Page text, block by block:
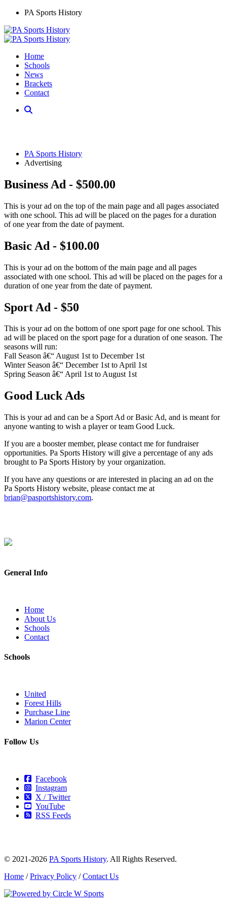
PA Sports History
Home
Schools
News
Brackets
Contact
PA Sports History
Advertising
Business Ad - $500.00
This is your ad on the top of the main page and all pages associated
with one school. This ad will be placed on the pages for a duration
of one year from the date of payment.
Basic Ad - $100.00
This is your ad on the bottom of the main page and all pages
associated with one school. This ad will be placed on the pages for a
duration of one year from the date of payment.
Sport Ad - $50
This is your ad on the bottom of one sport page for one school. This
ad will be placed on the sport page for a duration of one season. The
seasons will run:
Fall Season â€“ August 1st to December 1st
Winter Season â€“ December 1st to April 1st
Spring Season â€“ April 1st to August 1st
Good Luck Ads
This is your ad and can be a Sport Ad or Basic Ad, and is meant for
anyone wanting to wish a player or team Good Luck.
If you are a booster member, please contact me for fundraiser
opportunities. Pa Sports History will give a percentage of any ads
brought to Pa Sports History by your organization.
If you have any questions or are interested in placing an ad on the
Pa Sports History website, please contact me at
brian@pasportshistory.com.
General Info
Home
About Us
Schools
Contact
Schools
United
Forest Hills
Purchase Line
Marion Center
Follow Us
Facebook
Instagram
X / Twitter
YouTube
RSS Feeds
© 2021-2026 PA Sports History. All Rights Reserved.
Home /Privacy Policy /Contact Us